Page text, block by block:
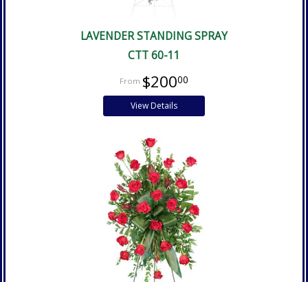
LAVENDER STANDING SPRAY
CTT 60-11
$20000
View Details